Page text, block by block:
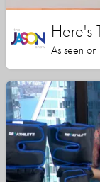
Here's
As seen